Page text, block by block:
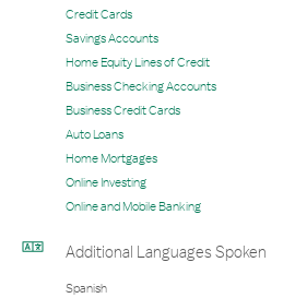
Credit Cards
Savings Accounts
Home Equity Lines of Credit
Business Checking Accounts
Business Credit Cards
Auto Loans
Home Mortgages
Online Investing
Online and Mobile Banking
Additional Languages Spoken
Spanish